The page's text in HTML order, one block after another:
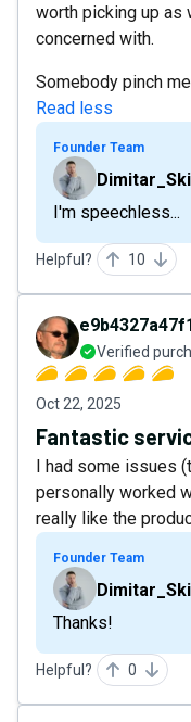
worth picking up as
concerned with.
Somebody pinch
Read less
Founder Team
I'm speechless...
Helpful? 10
Verified
Oct 22, 2025
Fantastic
I had some issues
personally worked
really like the
Founder Team
Thanks!
Helpful? 0